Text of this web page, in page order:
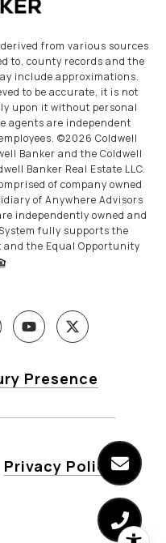
from various sources
to, county records and the
include approximations.
to be accurate, it is not
upon it without personal
agents are independent
©2026 Coldwell
Banker and the Coldwell
Banker Real Estate LLC.
of company owned
of Anywhere Advisors
independently owned and
fully supports the
the Equal Opportunity
Presence
Privacy Policy